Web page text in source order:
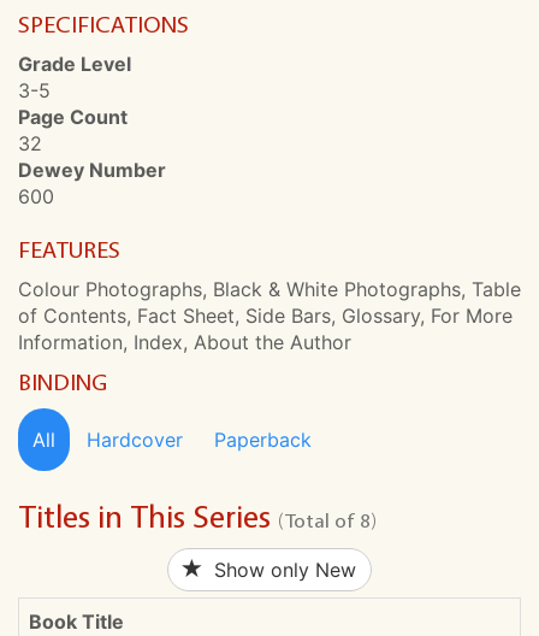
SPECIFICATIONS
Grade Level
3-5
Page Count
32
Dewey Number
600
FEATURES
Colour Photographs, Black & White Photographs, Table
of Contents, Fact Sheet, Side Bars, Glossary, For More
Information, Index, About the Author
BINDING
All Hardcover Paperback
Titles in This Series (Total of 8)
Show only New
Book Title